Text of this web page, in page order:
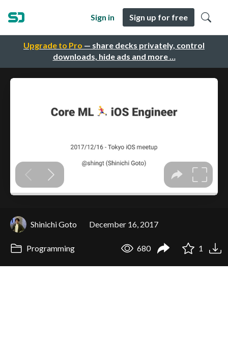
Upgrade to Pro — share decks privately, control
downloads, hide ads and more …
Sign in Sign up for free
Shinichi Goto December 16, 2017
Programming 680 1